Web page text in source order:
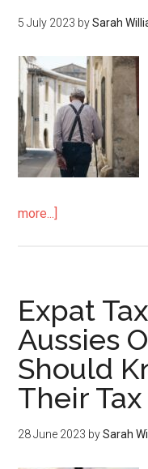
5 July 2023 bySarah
more...]
Expat
Aussies
Should
Their
28 June 2023 bySarah